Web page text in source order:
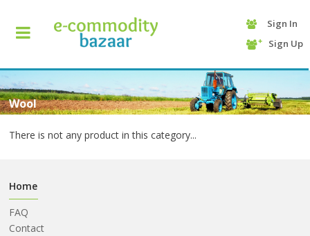
+90
425
13
70
Sign In
Sign Up
Wool
There is not any product in this category...
Home
FAQ
Contact